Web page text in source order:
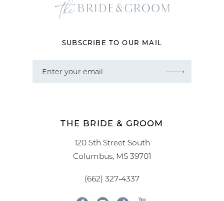
SUBSCRIBE TO OUR MAIL
THE BRIDE & GROOM
120 5th Street South
Columbus, MS 39701
(662) 327‑4337